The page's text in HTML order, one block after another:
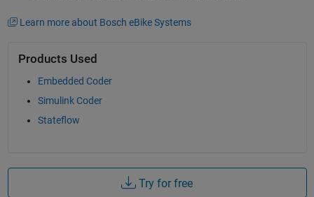
Learn more about Bosch eBike Systems
Products Used
Embedded Coder
Simulink Coder
Stateflow
Try for free